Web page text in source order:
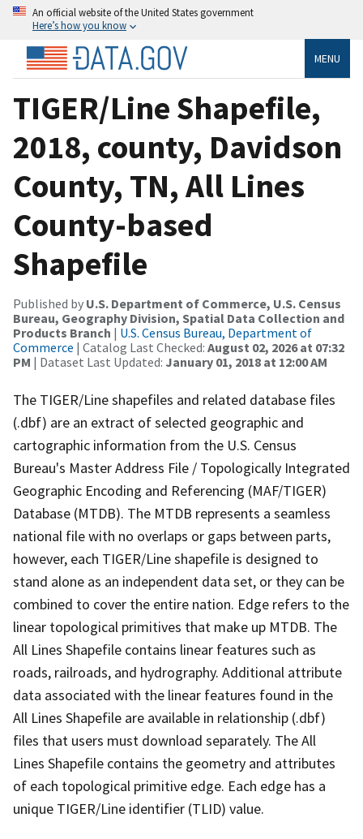
An official website of the United States government
Here’s how you know
MENU
TIGER/Line Shapefile,
2018, county, Davidson
County, TN, All Lines
County-based
Shapefile
Published by U.S. Department of Commerce, U.S. Census
Bureau, Geography Division, Spatial Data Collection and
Products Branch | U.S. Census Bureau, Department of
Commerce | Catalog Last Checked: August 02, 2026 at 07:32
PM | Dataset Last Updated: January 01, 2018 at 12:00 AM
The TIGER/Line shapefiles and related database files
(.dbf) are an extract of selected geographic and
cartographic information from the U.S. Census
Bureau's Master Address File / Topologically Integrated
Geographic Encoding and Referencing (MAF/TIGER)
Database (MTDB). The MTDB represents a seamless
national file with no overlaps or gaps between parts,
however, each TIGER/Line shapefile is designed to
stand alone as an independent data set, or they can be
combined to cover the entire nation. Edge refers to the
linear topological primitives that make up MTDB. The
All Lines Shapefile contains linear features such as
roads, railroads, and hydrography. Additional attribute
data associated with the linear features found in the
All Lines Shapefile are available in relationship (.dbf)
files that users must download separately. The All
Lines Shapefile contains the geometry and attributes
of each topological primitive edge. Each edge has a
unique TIGER/Line identifier (TLID) value.